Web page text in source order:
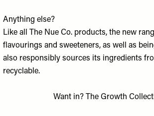
Anything else?
Like all The Nue Co. products, the new
flavourings and sweeteners, as well as
also responsibly sources its ingredients
recyclable.
Want in? The Growth